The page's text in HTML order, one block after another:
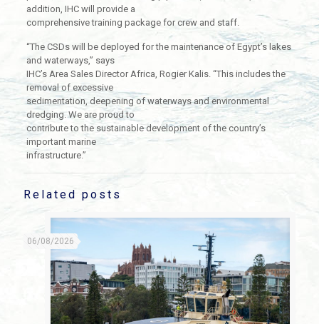
addition, IHC will provide a
comprehensive training package for crew and staff.
“The CSDs will be deployed for the maintenance of Egypt’s lakes
and waterways,” says
IHC’s Area Sales Director Africa, Rogier Kalis. “This includes the
removal of excessive
sedimentation, deepening of waterways and environmental
dredging. We are proud to
contribute to the sustainable development of the country’s
important marine
infrastructure.”
Related posts
06/08/2026